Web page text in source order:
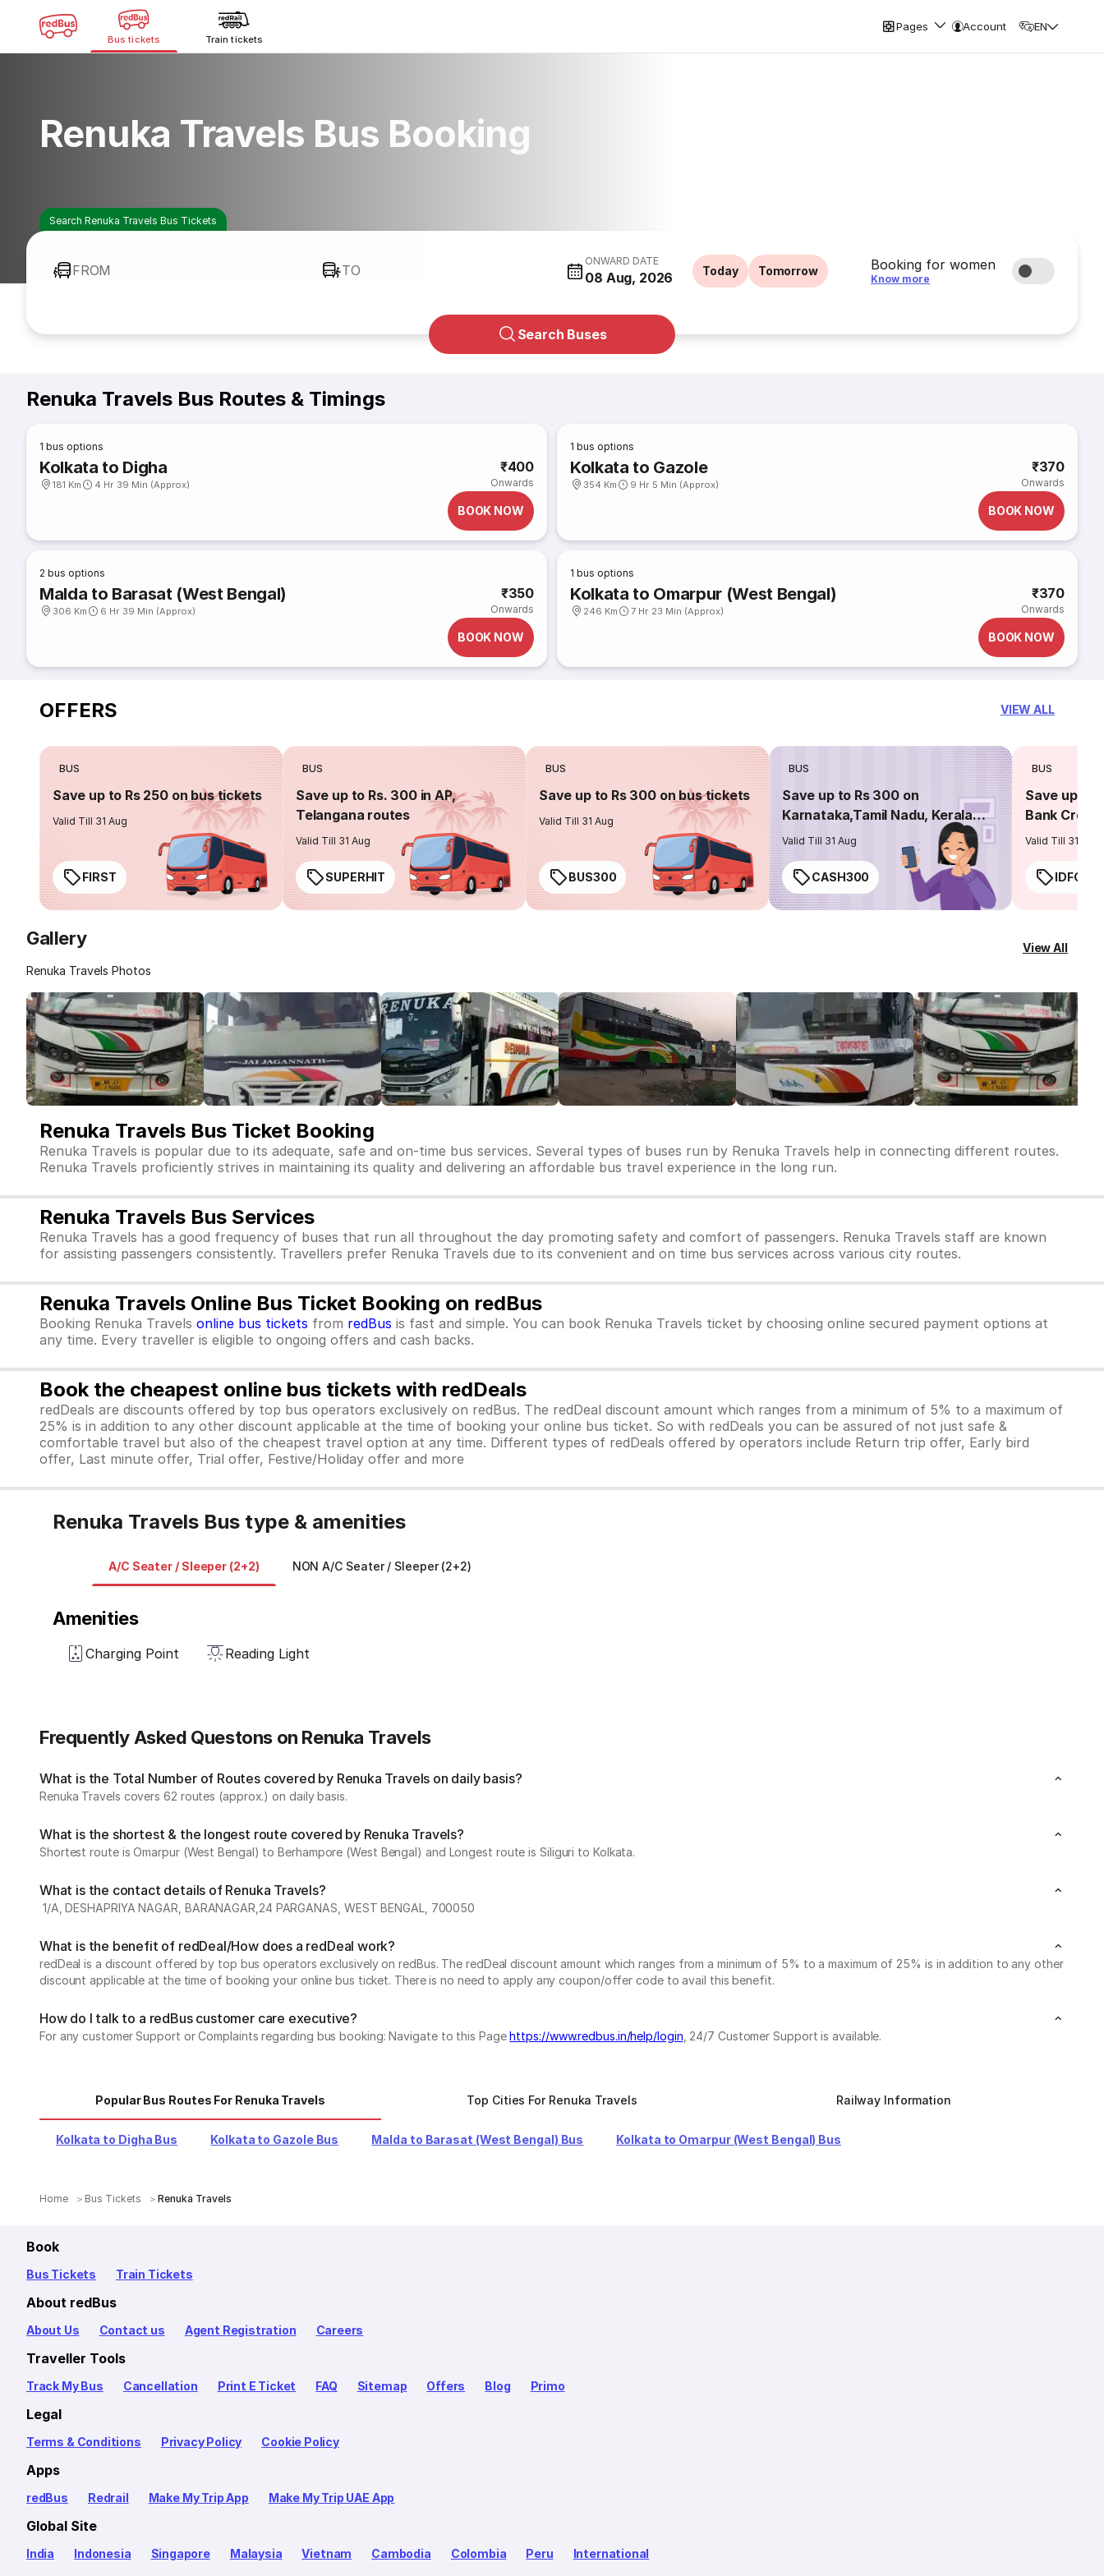
Bus tickets Train tickets
Pages Account EN
Renuka Travels Bus Booking
Search Renuka Travels Bus Tickets
FROM TO
ONWARD DATE
08 Aug, 2026 Today Tomorrow Booking for women
Know more
Search Buses
Renuka Travels Bus Routes & Timings
1 bus options
Kolkata to Digha
181 Km 4 Hr 39 Min (Approx)
₹400
Onwards
BOOK NOW
1 bus options
Kolkata to Gazole
354 Km 9 Hr 5 Min (Approx)
₹370
Onwards
BOOK NOW
2 bus options
Malda to Barasat (West Bengal)
306 Km 6 Hr 39 Min (Approx)
₹350
Onwards
BOOK NOW
1 bus options
Kolkata to Omarpur (West Bengal)
246 Km 7 Hr 23 Min (Approx)
₹370
Onwards
BOOK NOW
OFFERS VIEW ALL
BUS
Save up to Rs 250 on bus tickets
Valid Till 31 Aug
FIRST
BUS
Save up to Rs. 300 in AP,
Telangana routes
Valid Till 31 Aug
SUPERHIT
BUS
Save up to Rs 300 on bus tickets
Valid Till 31 Aug
BUS300
BUS
Save up to Rs 300 on
Karnataka,Tamil Nadu, Kerala
routes
Valid Till 31 Aug
CASH300
BUS
Save up to
Bank
Valid Till 31 Aug
Gallery
Renuka Travels Photos
View All
Renuka Travels Bus Ticket Booking
Renuka Travels is popular due to its adequate, safe and on-time bus services. Several types of buses run by Renuka Travels help in connecting different routes.
Renuka Travels proficiently strives in maintaining its quality and delivering an affordable bus travel experience in the long run.
Renuka Travels Bus Services
Renuka Travels has a good frequency of buses that run all throughout the day promoting safety and comfort of passengers. Renuka Travels staff are known
for assisting passengers consistently. Travellers prefer Renuka Travels due to its convenient and on time bus services across various city routes.
Renuka Travels Online Bus Ticket Booking on redBus
Booking Renuka Travels online bus tickets from redBus is fast and simple. You can book Renuka Travels ticket by choosing online secured payment options at
any time. Every traveller is eligible to ongoing offers and cash backs.
Book the cheapest online bus tickets with redDeals
redDeals are discounts offered by top bus operators exclusively on redBus. The redDeal discount amount which ranges from a minimum of 5% to a maximum of
25% is in addition to any other discount applicable at the time of booking your online bus ticket. So with redDeals you can be assured of not just safe &
comfortable travel but also of the cheapest travel option at any time. Different types of redDeals offered by operators include Return trip offer, Early bird
offer, Last minute offer, Trial offer, Festive/Holiday offer and more
Renuka Travels Bus type & amenities
A/C Seater / Sleeper (2+2) NON A/C Seater / Sleeper (2+2)
Amenities
Charging Point Reading Light
Frequently Asked Questons on Renuka Travels
What is the Total Number of Routes covered by Renuka Travels on daily basis?
Renuka Travels covers 62 routes (approx.) on daily basis.
What is the shortest & the longest route covered by Renuka Travels?
Shortest route is Omarpur (West Bengal) to Berhampore (West Bengal) and Longest route is Siliguri to Kolkata.
What is the contact details of Renuka Travels?
1/A, DESHAPRIYA NAGAR, BARANAGAR,24 PARGANAS, WEST BENGAL, 700050
What is the benefit of redDeal/How does a redDeal work?
redDeal is a discount offered by top bus operators exclusively on redBus. The redDeal discount amount which ranges from a minimum of 5% to a maximum of 25% is in addition to any other
discount applicable at the time of booking your online bus ticket. There is no need to apply any coupon/offer code to avail this benefit.
How do I talk to a redBus customer care executive?
For any customer Support or Complaints regarding bus booking: Navigate to this Pagehttps://www.redbus.in/help/login , 24/7 Customer Support is available.
Popular Bus Routes For Renuka Travels Top Cities For Renuka Travels Railway Information
Kolkata to Digha Bus Kolkata to Gazole Bus Malda to Barasat (West Bengal) Bus Kolkata to Omarpur (West Bengal) Bus
Home Bus Tickets Renuka Travels
Book
Bus Tickets Train Tickets
About redBus
About Us Contact us Agent Registration Careers
Traveller Tools
Track My Bus Cancellation Print E Ticket FAQ Sitemap Offers Blog Primo
Legal
Terms & Conditions Privacy Policy Cookie Policy
Apps
redBus Redrail Make My Trip App Make My Trip UAE App
Global Site
India Indonesia Singapore Malaysia Vietnam Cambodia Colombia Peru International